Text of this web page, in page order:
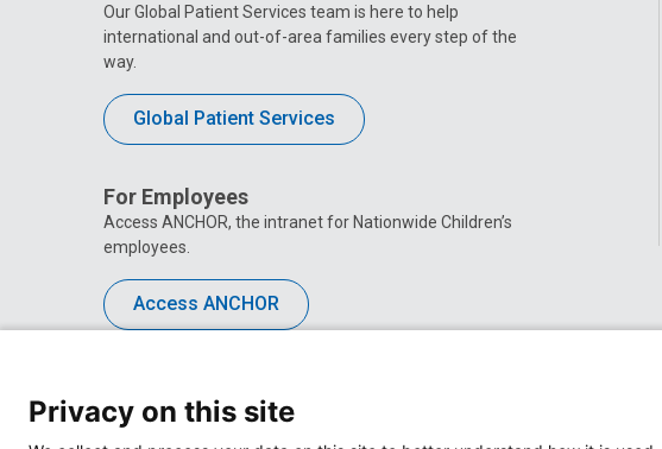
Our Global Patient Services team is here to help
international and out-of-area families every step of the
way.
Global Patient Services
For Employees
Access ANCHOR, the intranet for Nationwide Children’s
employees.
Access ANCHOR
Privacy on this site